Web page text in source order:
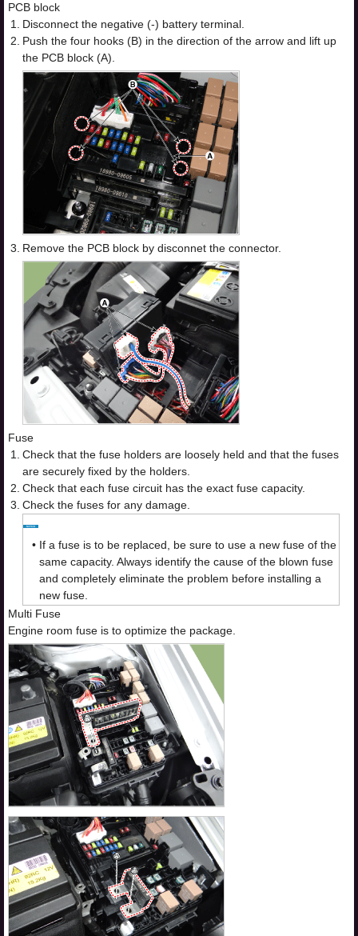
PCB block
1.
Disconnect the negative (-) battery terminal.
2. Push the four hooks (B) in the direction of the arrow and lift up
the PCB block (A).
3. Remove the PCB block by disconnet the connector.
Fuse
1.
Check that the fuse holders are loosely held and that the fuses
are securely fixed by the holders.
2. Check that each fuse circuit has the exact fuse capacity.
3. Check the fuses for any damage.
• If a fuse is to be replaced, be sure to use a new fuse of the
same capacity. Always identify the cause of the blown fuse
and completely eliminate the problem before installing a
new fuse.
Multi Fuse
Engine room fuse is to optimize the package.